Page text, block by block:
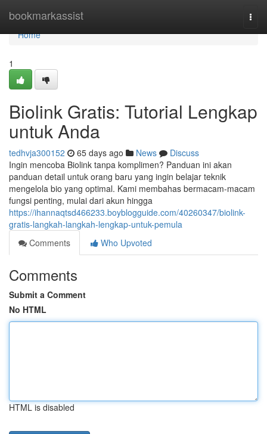
bookmarkassist
Home
Home
1
Biolink Gratis: Tutorial Lengkap
untuk Anda
tedhvja300152 65 days ago News
Discuss
Ingin mencoba Biolink tanpa komplimen? Panduan ini akan
panduan detail untuk orang baru yang ingin belajar teknik
mengelola bio yang optimal. Kami membahas bermacam-macam
fungsi penting, mulai dari akun hingga
https://ihannaqtsd466233.boyblogguide.com/40260347/biolink-
gratis-langkah-langkah-lengkap-untuk-pemula
Comments
Who Upvoted
Comments
Submit a Comment
No HTML
HTML is disabled